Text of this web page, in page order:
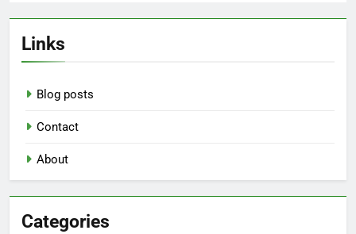
Links
Blog posts
Contact
About
Categories